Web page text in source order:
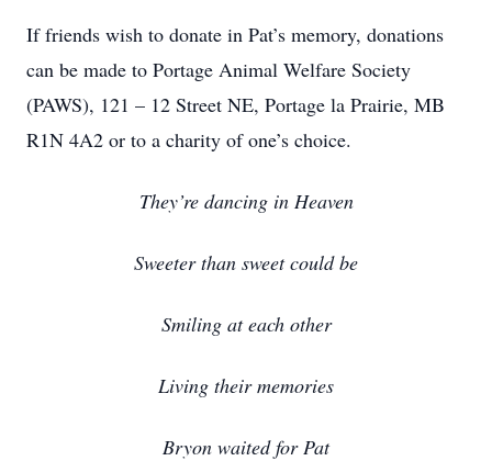
If friends wish to donate in Pat’s memory, donations
can be made to Portage Animal Welfare Society
(PAWS), 121 – 12 Street NE, Portage la Prairie, MB
R1N 4A2 or to a charity of one’s choice.
They’re dancing in Heaven
Sweeter than sweet could be
Smiling at each other
Living their memories
Bryon waited for Pat